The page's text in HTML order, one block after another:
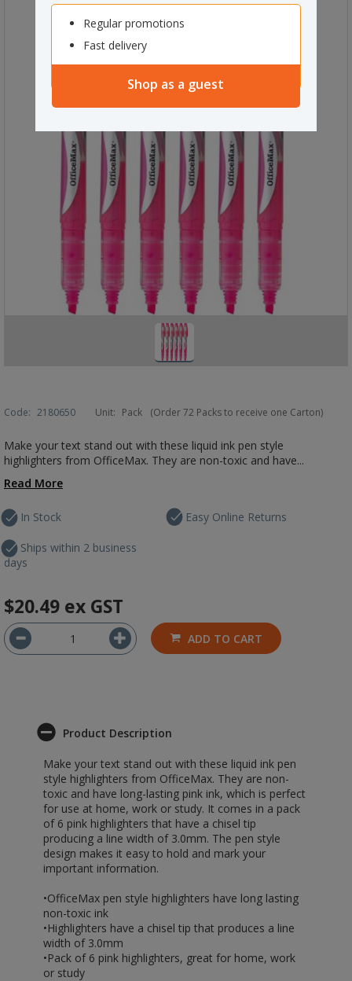
Regular promotions
Fast delivery
Shop as a guest
Code: 2180650 Unit: Pack (Order 72 Packs to receive one Carton)
Make your text stand out with these liquid ink pen style
highlighters from OfficeMax. They are non-toxic and have...
Read More
In Stock
Ships within 2 business
days
Easy Online Returns
$20.49 ex GST
ADD TO CART
Product Description
Make your text stand out with these liquid ink pen
style highlighters from OfficeMax. They are non-
toxic and have long-lasting pink ink, which is perfect
for use at home, work or study. It comes in a pack
of 6 pink highlighters that have a chisel tip
producing a line width of 3.0mm. The pen style
design makes it easy to hold and mark your
important information.
•OfficeMax pen style highlighters have long lasting
non-toxic ink
•Highlighters have a chisel tip that produces a line
width of 3.0mm
•Pack of 6 pink highlighters, great for home, work
or study